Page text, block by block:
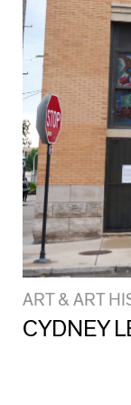
ART & ART
CYDNEY